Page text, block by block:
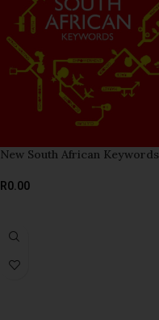
New South African Keywords
R0.00